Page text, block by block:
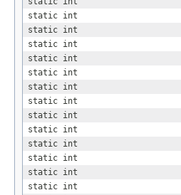
static int
static int
static int
static int
static int
static int
static int
static int
static int
static int
static int
static int
static int